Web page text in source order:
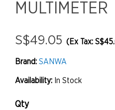
MULTIMETER
S$49.05 (Ex Tax:
Brand: SANWA
Availability: In Stock
Qty